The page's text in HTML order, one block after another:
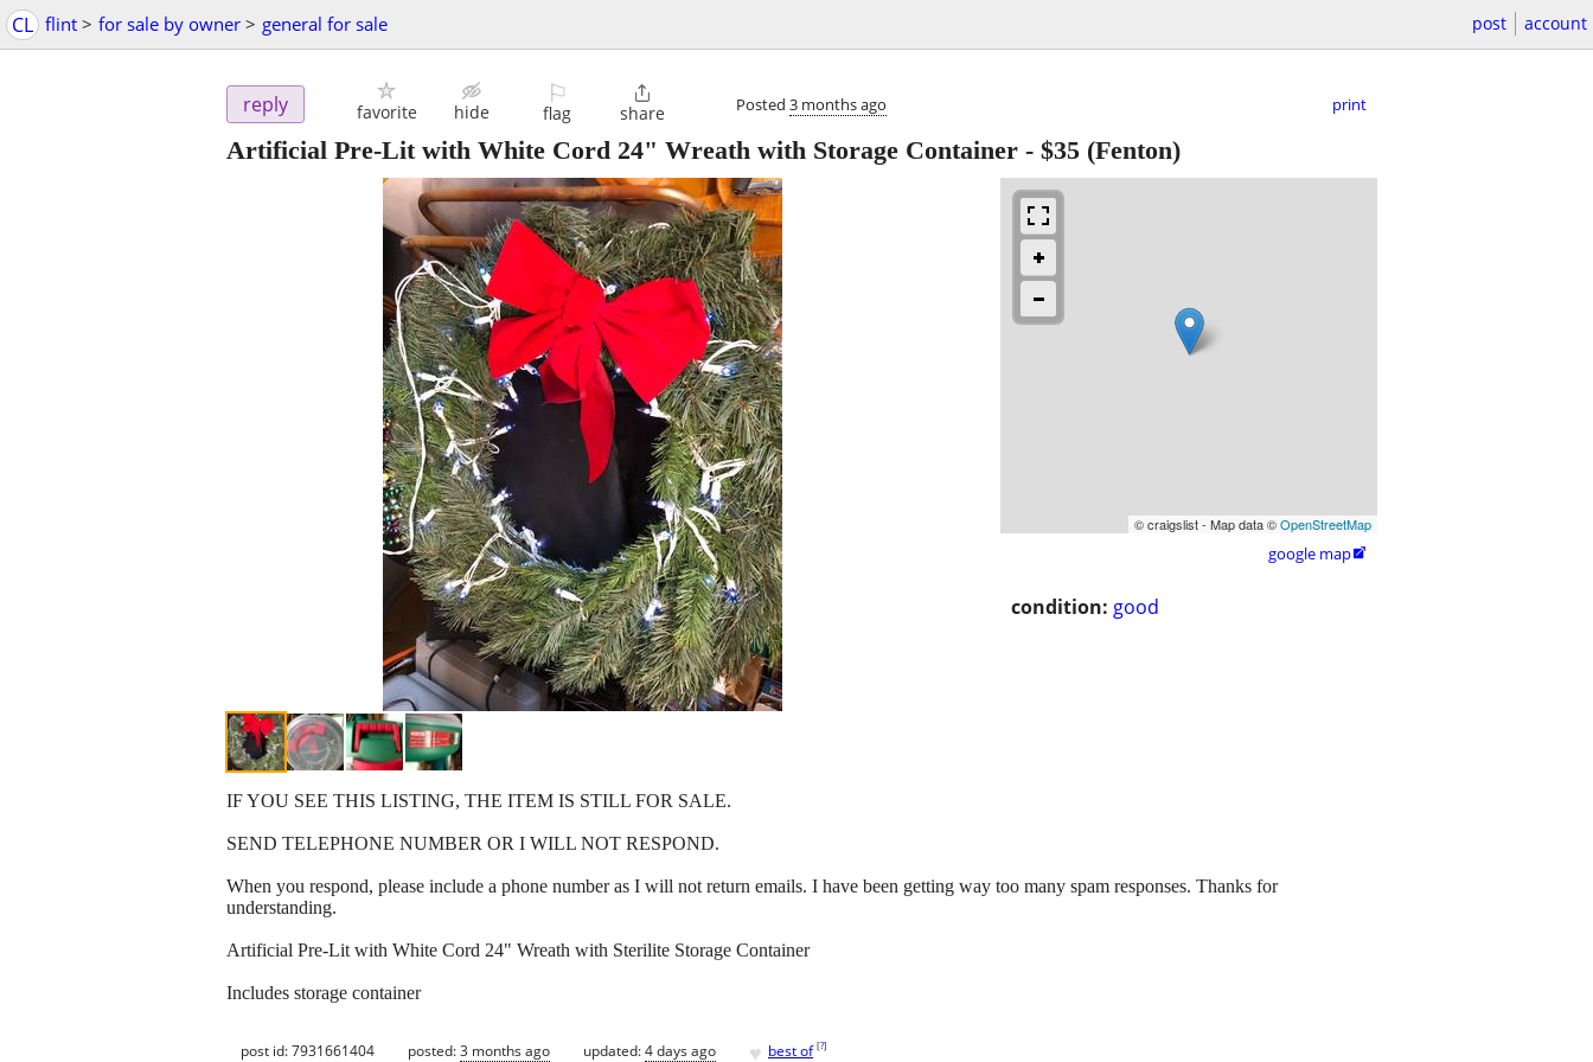
CL flint > for sale by owner > general for sale post account
reply favorite hide
⚐
flag

share Posted 3 months ago print
Artificial Pre-Lit with White Cord 24" Wreath with Storage Container - $35 (Fenton)
© craigslist - Map data ©OpenStreetMap
google map
condition: good
IF YOU SEE THIS LISTING, THE ITEM IS STILL FOR SALE.
SEND TELEPHONE NUMBER OR I WILL NOT RESPOND.
When you respond, please include a phone number as I will not return emails. I have been getting way too many spam responses. Thanks for
understanding.
Artificial Pre-Lit with White Cord 24" Wreath with Sterilite Storage Container
Includes storage container
post id: 7931661404 posted:3 months ago updated:4 days ago ♥ best of [?]